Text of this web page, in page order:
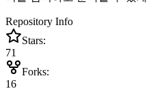
Repository Info
Stars:
71
Forks:
16